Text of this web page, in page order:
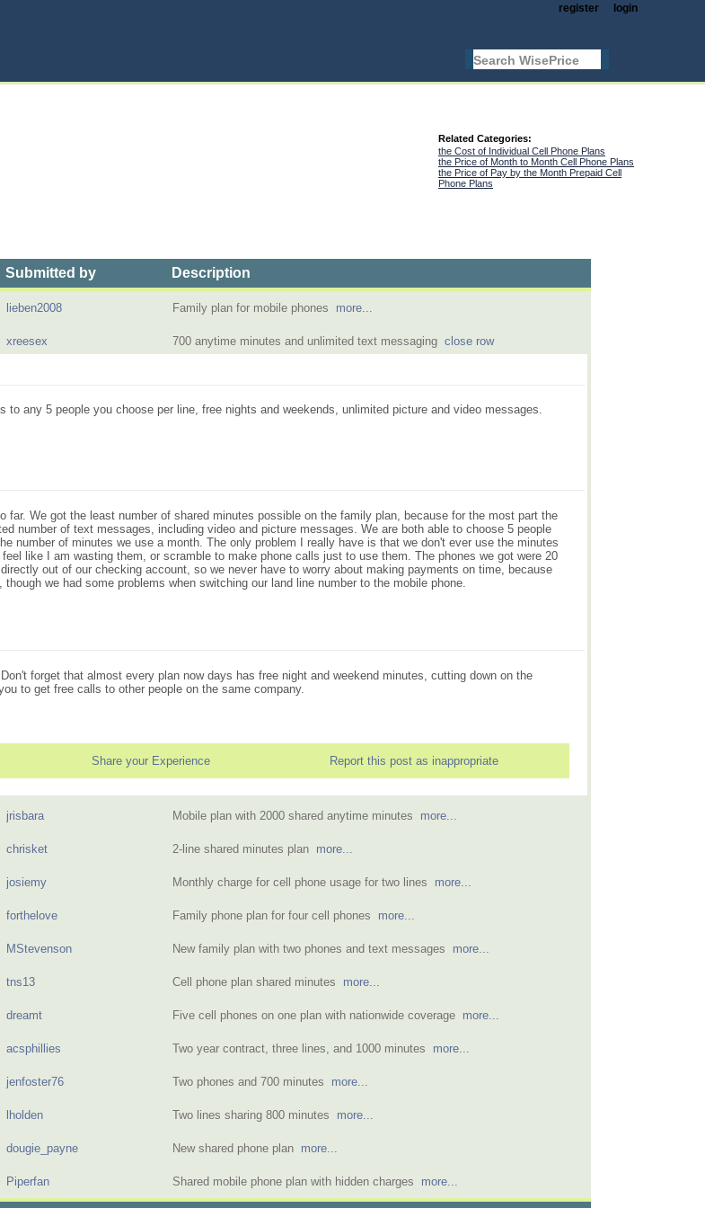
login
register
Related Categories:
the Cost of Individual Cell Phone Plans
the Price of Month to Month Cell Phone Plans
the Price of Pay by the Month Prepaid Cell
Phone Plans
Submitted by Description
lieben2008 Family plan for mobile phones more...
xreesex 700 anytime minutes and unlimited text messaging close row
any 5 people you choose per line, free nights and weekends, unlimited picture and video messages.
We got the least number of shared minutes possible on the family plan, because for the most part the
number of text messages, including video and picture messages. We are both able to choose 5 people
number of minutes we use a month. The only problem I really have is that we don't ever use the minutes
like I am wasting them, or scramble to make phone calls just to use them. The phones we got were 20
out of our checking account, so we never have to worry about making payments on time, because
we had some problems when switching our land line number to the mobile phone.
forget that almost every plan now days has free night and weekend minutes, cutting down on the
to get free calls to other people on the same company.
Share your Experience Report this post as inappropriate
jrisbara Mobile plan with 2000 shared anytime minutes more...
chrisket 2-line shared minutes plan more...
josiemy Monthly charge for cell phone usage for two lines more...
forthelove Family phone plan for four cell phones more...
MStevenson New family plan with two phones and text messages more...
tns13 Cell phone plan shared minutes more...
dreamt Five cell phones on one plan with nationwide coverage more...
acsphillies Two year contract, three lines, and 1000 minutes more...
jenfoster76 Two phones and 700 minutes more...
lholden Two lines sharing 800 minutes more...
dougie_payne New shared phone plan more...
Piperfan Shared mobile phone plan with hidden charges more...